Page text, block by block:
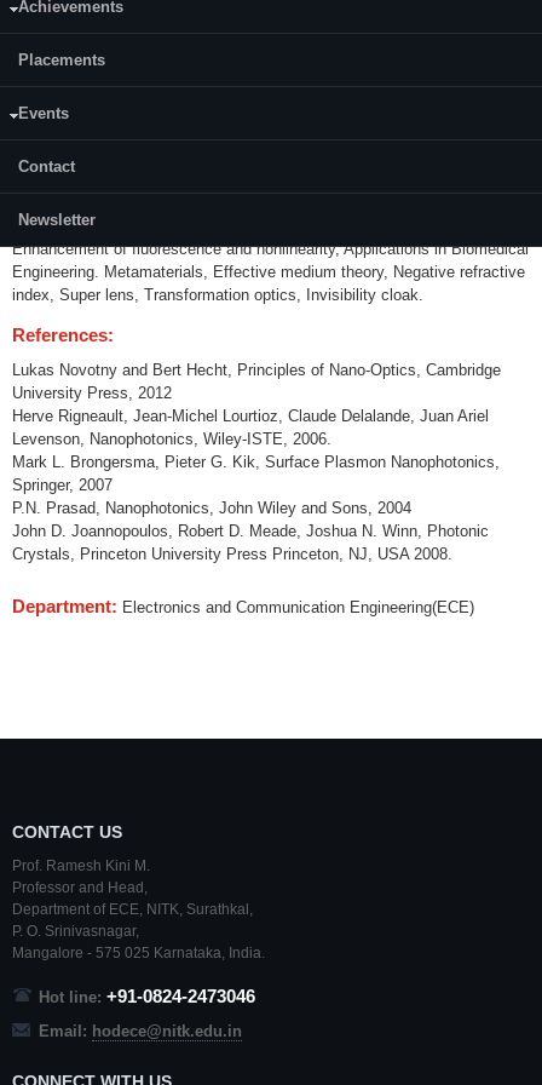
Achievements
Placements
Events
Contact
Newsletter
Content:
Photonic Crystals: Electromagnetic wave in periodic medium, Symmetry,
1D photonic crystals: photonic band gap, omnidirectional reflector, 2D
photonic crystals: photonic crystal waveguides, micro cavity, negative
photonic crystals: self-assembled photonic crystal, holographically
Plasmon waveguides, Transmission through sub-wavelength aperture,
Enhancement of fluorescence and nonlinearity, Applications in Biomedical
Engineering. Metamaterials, Effective medium theory, Negative refractive
index, Super lens, Transformation optics, Invisibility cloak.
References:
Lukas Novotny and Bert Hecht, Principles of Nano-Optics, Cambridge
University Press, 2012
Herve Rigneault, Jean-Michel Lourtioz, Claude Delalande, Juan Ariel
Levenson, Nanophotonics, Wiley-ISTE, 2006.
Mark L. Brongersma, Pieter G. Kik, Surface Plasmon Nanophotonics,
Springer, 2007
P.N. Prasad, Nanophotonics, John Wiley and Sons, 2004
John D. Joannopoulos, Robert D. Meade, Joshua N. Winn, Photonic
Crystals, Princeton University Press Princeton, NJ, USA 2008.
Department: Electronics and Communication Engineering(ECE)
CONTACT US
Prof. Ramesh Kini M.
Professor and Head,
Department of ECE, NITK, Surathkal ,
P. O. Srinivasnagar,
Mangalore - 575 025 Karnataka, India.
Hot line: +91-0824-2473046
Email: hodece@nitk.edu.in